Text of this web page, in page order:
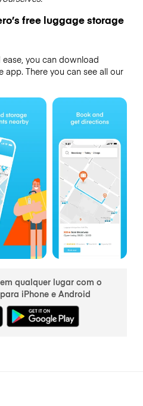
free luggage storage
you can download
app. There you can see all our
qualquer lugar com o
iPhone e Android